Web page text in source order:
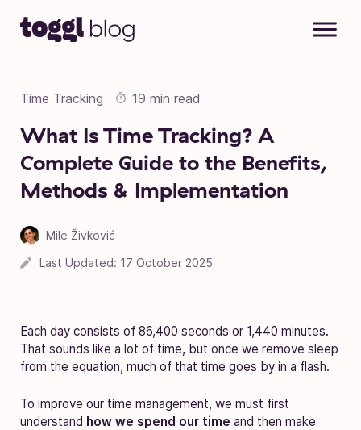
Time Tracking 19 min read
What Is Time Tracking? A
Complete Guide to the Benefits,
Methods & Implementation
Mile Živković
Last Updated: 17 October 2025
Each day consists of 86,400 seconds or 1,440 minutes.
That sounds like a lot of time, but once we remove sleep
from the equation, much of that time goes by in a flash.
To improve our time management, we must first
understand how we spend our time and then make